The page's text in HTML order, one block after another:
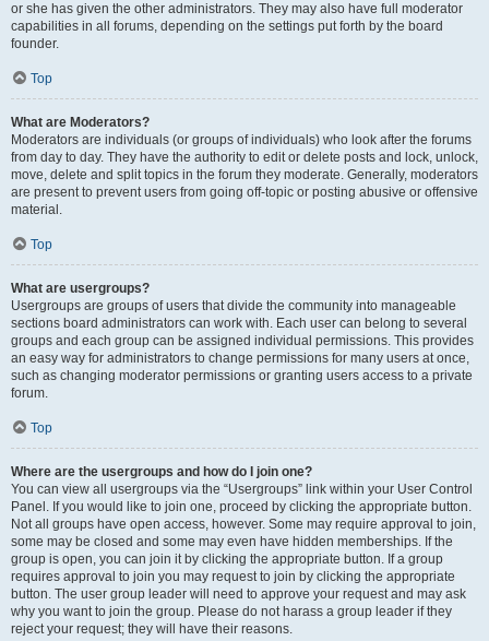
or she has given the other administrators. They may also have full moderator
capabilities in all forums, depending on the settings put forth by the board
founder.
Top
What are Moderators?
Moderators are individuals (or groups of individuals) who look after the forums
from day to day. They have the authority to edit or delete posts and lock, unlock,
move, delete and split topics in the forum they moderate. Generally, moderators
are present to prevent users from going off-topic or posting abusive or offensive
material.
Top
What are usergroups?
Usergroups are groups of users that divide the community into manageable
sections board administrators can work with. Each user can belong to several
groups and each group can be assigned individual permissions. This provides
an easy way for administrators to change permissions for many users at once,
such as changing moderator permissions or granting users access to a private
forum.
Top
Where are the usergroups and how do I join one?
You can view all usergroups via the “Usergroups” link within your User Control
Panel. If you would like to join one, proceed by clicking the appropriate button.
Not all groups have open access, however. Some may require approval to join,
some may be closed and some may even have hidden memberships. If the
group is open, you can join it by clicking the appropriate button. If a group
requires approval to join you may request to join by clicking the appropriate
button. The user group leader will need to approve your request and may ask
why you want to join the group. Please do not harass a group leader if they
reject your request; they will have their reasons.